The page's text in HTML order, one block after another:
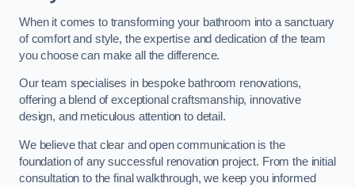
When it comes to transforming your bathroom into a sanctuary
of comfort and style, the expertise and dedication of the team
you choose can make all the difference.
Our team specialises in bespoke bathroom renovations,
offering a blend of exceptional craftsmanship, innovative
design, and meticulous attention to detail.
We believe that clear and open communication is the
foundation of any successful renovation project. From the initial
consultation to the final walkthrough, we keep you informed